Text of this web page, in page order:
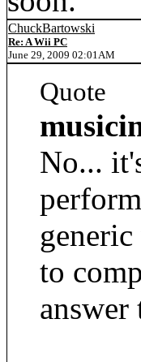
ChuckBartowski
Re: A Wii PC
June 29, 2009 02:01AM
Quote
No...
to